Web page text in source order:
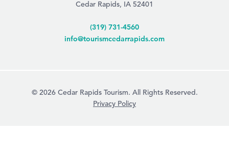
Cedar Rapids, IA 52401
(319) 731-4560
info@tourismcedarrapids.com
© 2026 Cedar Rapids Tourism. All Rights Reserved.
Privacy Policy